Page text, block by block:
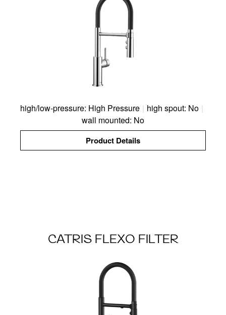
high/low-pressure: High Pressure | high spout: No |
wall mounted: No
Product Details
CATRIS FLEXO FILTER